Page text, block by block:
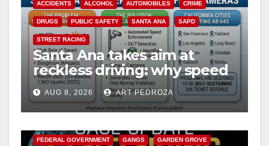
ACCIDENTS ALCOHOL AUTOMOBILES CRIME
DRUGS PUBLIC SAFETY SANTA ANA SAPD
STREET RACING
Santa Ana takes aim at
reckless driving: why speed
cameras are a win for public
safety
AUG 8, 2026 ART PEDROZA
ANAHEIM CALIFORNIA
FEDERAL GOVERNMENT GANGS GARDEN GROVE